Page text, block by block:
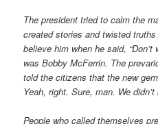
The president tried to calm the
created stories and twisted
believe him when he said,
was Bobby McFerrin. The
told the citizens that the new
Yeah, right. Sure, man. We
People who called themselves